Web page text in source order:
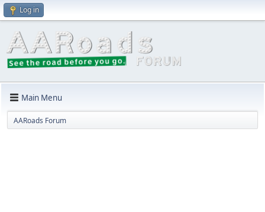
Log in
Main Menu
AARoads Forum